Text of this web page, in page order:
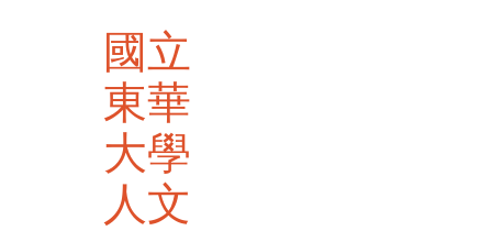
國立
東華
大學
人文